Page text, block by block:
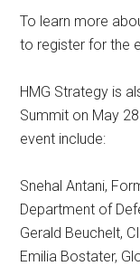
To learn more
to register for the
HMG Strategy is
Summit on May
event include:
Snehal Antani,
Department of
Gerald Beuchelt,
Emilia Bostater,